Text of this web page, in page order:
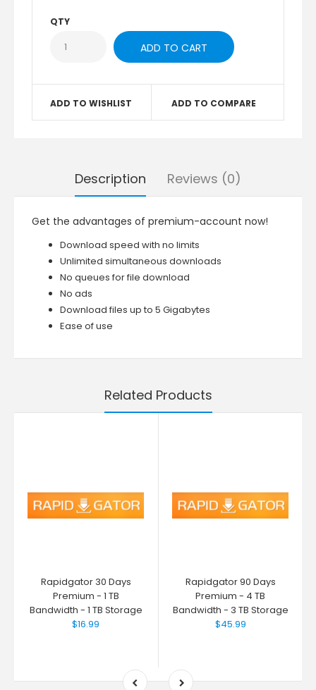
QTY
ADD TO WISHLIST ADD TO COMPARE
Description Reviews (0)
Get the advantages of premium-account now!
Download speed with no limits
Unlimited simultaneous downloads
No queues for file download
No ads
Download files up to 5 Gigabytes
Ease of use
Related Products
Rapidgator 30 Days
Premium - 1 TB
Bandwidth - 1 TB Storage
$16.99
Rapidgator 90 Days
Premium - 4 TB
Bandwidth - 3 TB Storage
$45.99